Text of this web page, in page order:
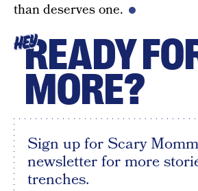
than deserves one.
HEYREADY
MORE?
Sign up for Scary
newsletter for more
trenches.